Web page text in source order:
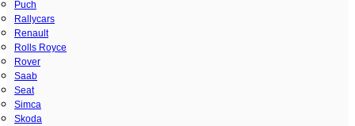
Puch
Rallycars
Renault
Rolls Royce
Rover
Saab
Seat
Simca
Skoda